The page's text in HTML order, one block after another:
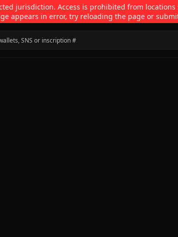
jurisdiction. Access is prohibited from
appears in error, try reloading the page or